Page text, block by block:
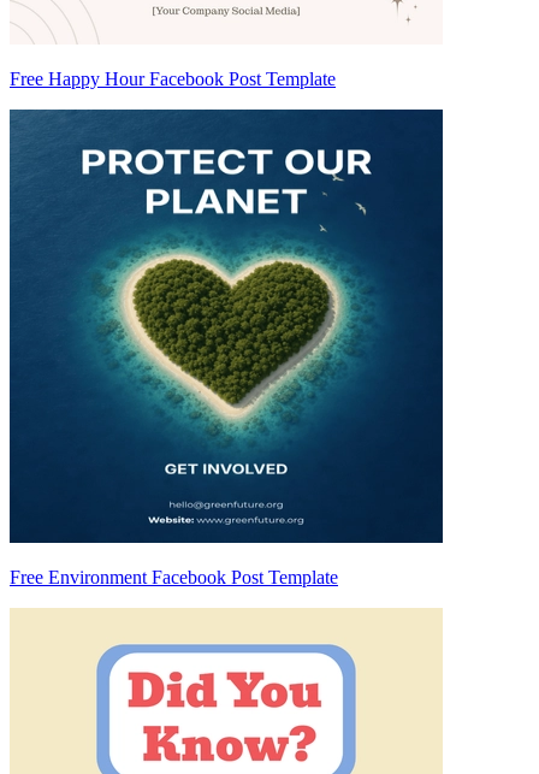
Free Happy Hour Facebook Post Template
Free Environment Facebook Post Template